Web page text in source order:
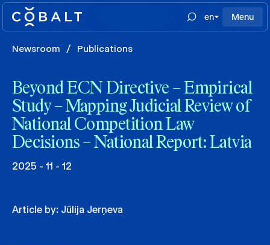
en Menu
Newsroom / Publications
Beyond ECN Directive – Empirical
Study – Mapping Judicial Review of
National Competition Law
Decisions – National Report: Latvia
2025 - 11 - 12
Article by: Jūlija Jerņeva